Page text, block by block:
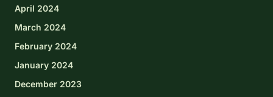
April 2024
March 2024
February 2024
January 2024
December 2023